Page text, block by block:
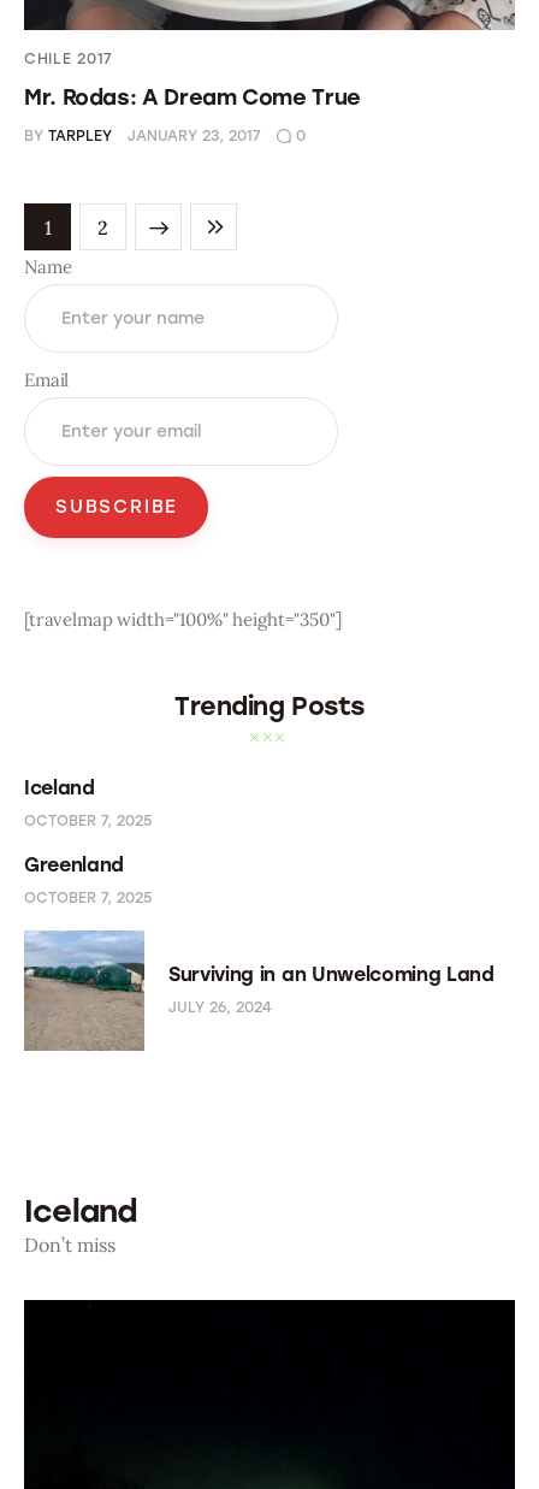
CHILE 2017
Mr. Rodas: A Dream Come True
BY TARPLEY JANUARY 23, 2017 0
1 2
NEXT LAST
Name
Email
[travelmap width="100%" height="350"]
Trending Posts
Iceland
OCTOBER 7, 2025
Greenland
OCTOBER 7, 2025
Surviving in an Unwelcoming Land
JULY 26, 2024
Iceland
Don’t miss